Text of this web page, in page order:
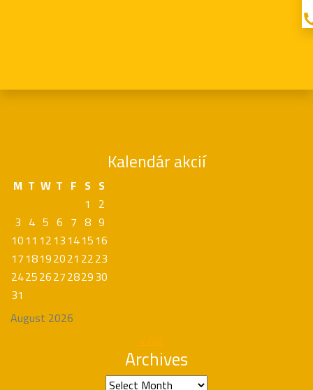
Kalendár akcií
August 2026
M T W T F S S
1
2
3 4 5 6 7 8 9
1011 1213141516
1718192021 2223
24252627282930
31
Archives
Archives